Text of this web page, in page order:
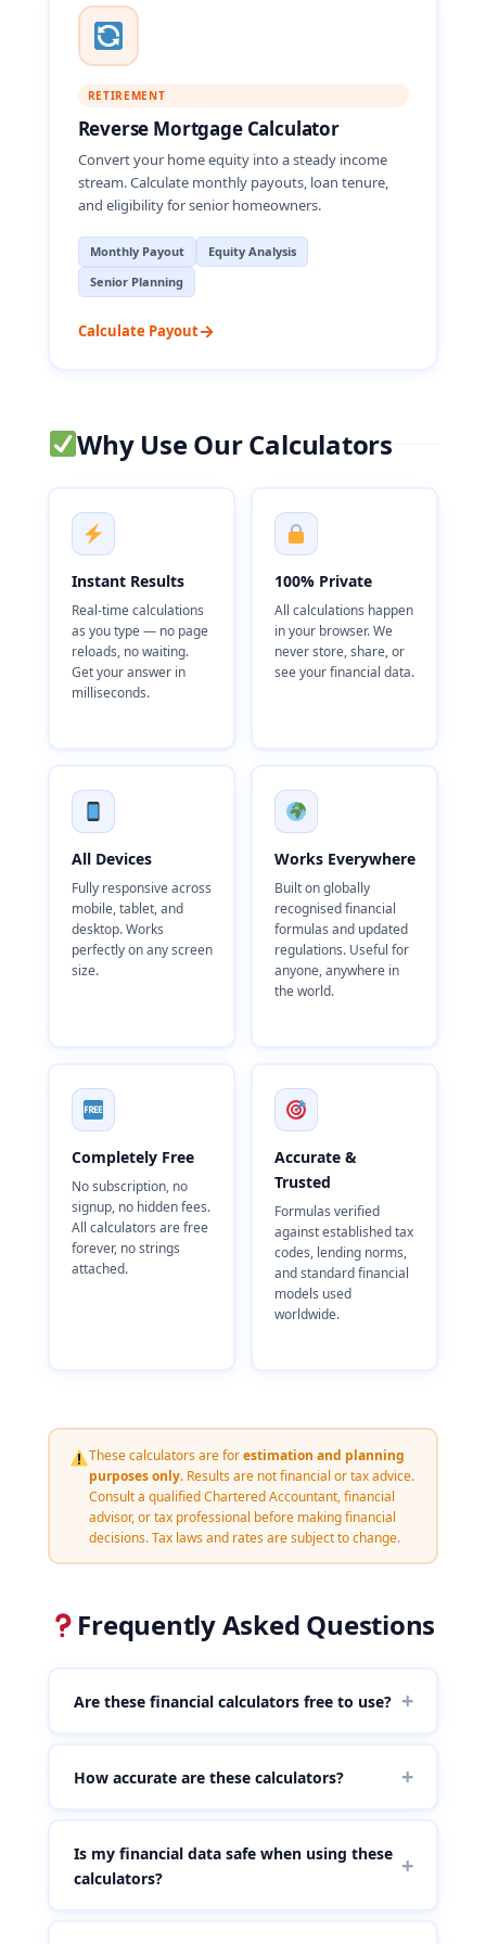
RETIREMENT
Reverse Mortgage Calculator
Convert your home equity into a steady income
stream. Calculate monthly payouts, loan tenure,
and eligibility for senior homeowners.
Monthly Payout
Equity Analysis
Senior Planning
Calculate Payout→
Why Use Our Calculators
Instant Results
Real-time calculations
as you type — no page
reloads, no waiting.
Get your answer in
milliseconds.
100% Private
All calculations happen
in your browser. We
never store, share, or
see your financial data.
All Devices
Fully responsive across
mobile, tablet, and
desktop. Works
perfectly on any screen
size.
Works Everywhere
Built on globally
recognised financial
formulas and updated
regulations. Useful for
anyone, anywhere in
the world.
Completely Free
No subscription, no
signup, no hidden fees.
All calculators are free
forever, no strings
attached.
Accurate &
Trusted
Formulas verified
against established tax
codes, lending norms,
and standard financial
models used
worldwide.
These calculators are forestimation and planning
purposes only. Results are not financial or tax advice.
Consult a qualified Chartered Accountant, financial
advisor, or tax professional before making financial
decisions. Tax laws and rates are subject to change.
Frequently Asked Questions
Are these financial calculators free to use? +
to use. There is no registration, no subscription, and
information.
How accurate are these calculators? +
updated to reflect current regulations and widely
accepted financial models. The crypto tax calculator
Is my financial data safe when using these
calculators?
+